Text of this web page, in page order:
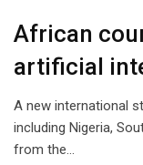
African
artificial
A new international
including Nigeria,
from the…